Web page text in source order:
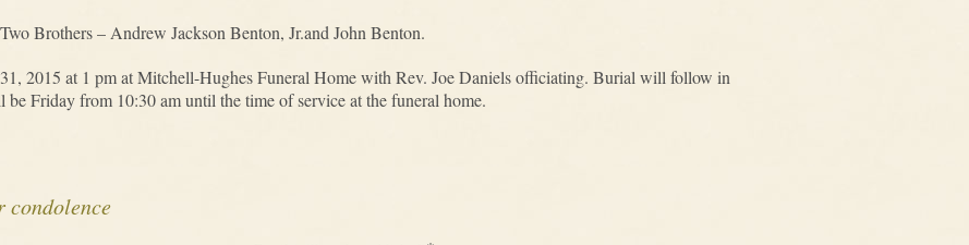
Brothers – Andrew Jackson Benton, Jr.and John Benton.
2015 at 1 pm at Mitchell-Hughes Funeral Home with Rev. Joe Daniels officiating. Burial will follow in
Friday from 10:30 am until the time of service at the funeral home.
condolence